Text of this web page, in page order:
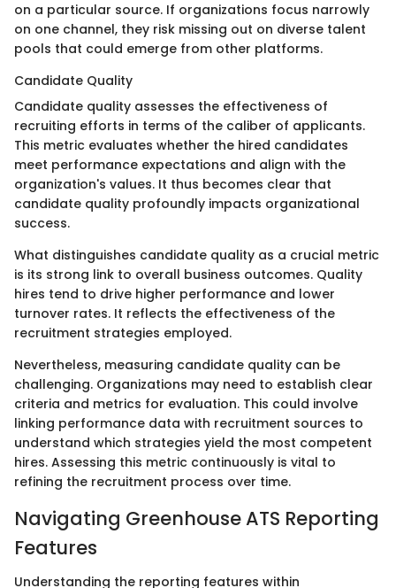
on a particular source. If organizations focus narrowly
on one channel, they risk missing out on diverse talent
pools that could emerge from other platforms.
Candidate Quality
Candidate quality assesses the effectiveness of
recruiting efforts in terms of the caliber of applicants.
This metric evaluates whether the hired candidates
meet performance expectations and align with the
organization's values. It thus becomes clear that
candidate quality profoundly impacts organizational
success.
What distinguishes candidate quality as a crucial metric
is its strong link to overall business outcomes. Quality
hires tend to drive higher performance and lower
turnover rates. It reflects the effectiveness of the
recruitment strategies employed.
Nevertheless, measuring candidate quality can be
challenging. Organizations may need to establish clear
criteria and metrics for evaluation. This could involve
linking performance data with recruitment sources to
understand which strategies yield the most competent
hires. Assessing this metric continuously is vital to
refining the recruitment process over time.
Navigating Greenhouse ATS Reporting
Features
Understanding the reporting features within